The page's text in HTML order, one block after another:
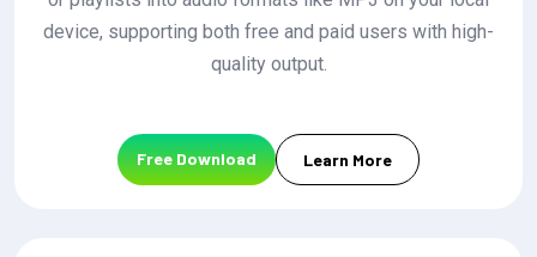
device, supporting both free and paid users with high-
quality output.
Free Download Learn More